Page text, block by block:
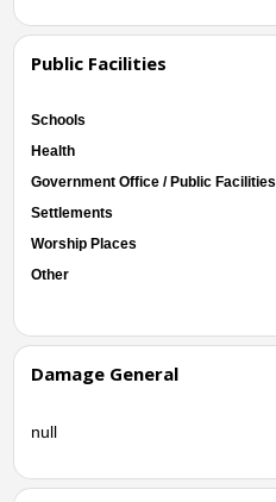
Public Facilities
Schools
Health
Government Office / Public Facilities
Settlements
Worship Places
Other
Damage General
null